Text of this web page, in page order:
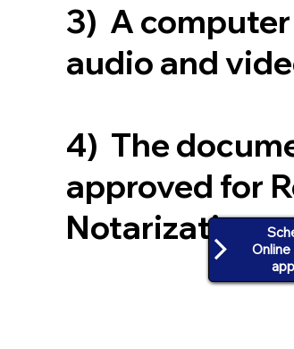
3) A
audio and
4) The
approved for
Notarization